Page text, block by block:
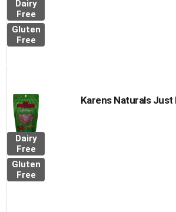
Dairy
Free
Gluten
Free
Dairy
Free
Gluten
Free
Karens Naturals Just